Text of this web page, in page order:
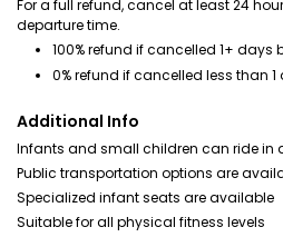
For a full refund, cancel at least 24
departure time.
100% refund if cancelled 1+ days
0% refund if cancelled less than
Additional Info
Infants and small children can ride in
Public transportation options are
Specialized infant seats are available
Suitable for all physical fitness levels